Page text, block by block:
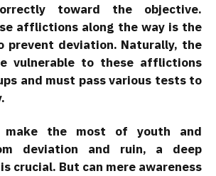
toward the objective.
afflictions along the way is the
prevent deviation. Naturally, the
vulnerable to these afflictions
and must pass various tests to
make the most of youth and
deviation and ruin, a deep
crucial. But can mere awareness